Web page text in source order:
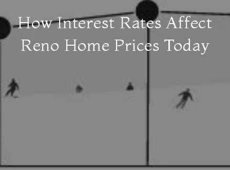
How Interest Rates Affect
Reno Home Prices Today